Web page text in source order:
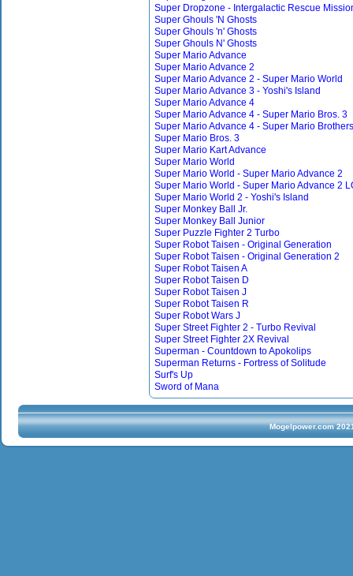
Super Dropzone - Intergalactic Rescue
Super Ghouls 'N Ghosts
Super Ghouls 'n' Ghosts
Super Ghouls N' Ghosts
Super Mario Advance
Super Mario Advance 2
Super Mario Advance 2 - Super Mario World
Super Mario Advance 3 - Yoshi's Island
Super Mario Advance 4
Super Mario Advance 4 - Super Mario Bros. 3
Super Mario Advance 4 - Super Mario
Super Mario Bros. 3
Super Mario Kart Advance
Super Mario World
Super Mario World - Super Mario Advance 2
Super Mario World - Super Mario Advance 2
Super Mario World 2 - Yoshi's Island
Super Monkey Ball Jr.
Super Monkey Ball Junior
Super Puzzle Fighter 2 Turbo
Super Robot Taisen - Original Generation
Super Robot Taisen - Original Generation 2
Super Robot Taisen A
Super Robot Taisen D
Super Robot Taisen J
Super Robot Taisen R
Super Robot Wars J
Super Street Fighter 2 - Turbo Revival
Super Street Fighter 2X Revival
Superman - Countdown to Apokolips
Superman Returns - Fortress of Solitude
Surf's Up
Sword of Mana
Mogelpower.com